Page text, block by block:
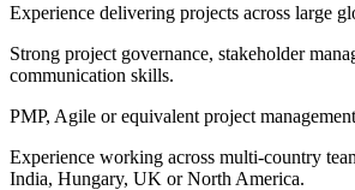
Experience delivering projects across large
Strong project governance, stakeholder
communication skills.
PMP, Agile or equivalent project
Experience working across multi-country
India, Hungary, UK or North America.